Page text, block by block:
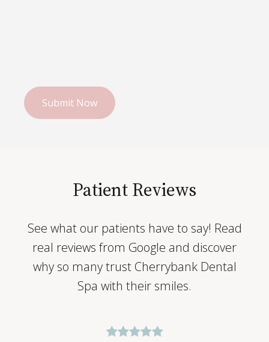
Patient Reviews
See what our patients have to say! Read
real reviews from Google and discover
why so many trust Cherrybank Dental
Spa with their smiles.